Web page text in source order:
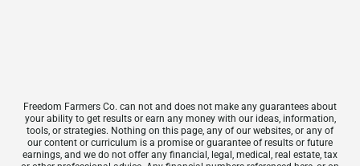
Freedom Farmers Co. can not and does not make any guarantees about
your ability to get results or earn any money with our ideas, information,
tools, or strategies. Nothing on this page, any of our websites, or any of
our content or curriculum is a promise or guarantee of results or future
earnings, and we do not offer any financial, legal, medical, real estate, tax